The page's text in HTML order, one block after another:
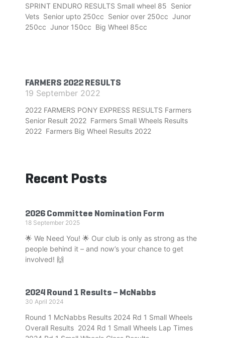
SPRINT ENDURO RESULTS Small wheel 85 Senior
Vets Senior upto 250cc Senior over 250cc Junor
250cc Junor 150cc Big Wheel 85cc
FARMERS 2022 RESULTS
19 September 2022
2022 FARMERS PONY EXPRESS RESULTS Farmers
Senior Result 2022 Farmers Small Wheels Results
2022 Farmers Big Wheel Results 2022
Recent Posts
2026 Committee Nomination Form
18 September 2025
🌟 We Need You! 🌟 Our club is only as strong as the
people behind it – and now’s your chance to get
involved! 🙌
2024 Round 1 Results – McNabbs
30 April 2024
Round 1 McNabbs Results 2024 Rd 1 Small Wheels
Overall Results 2024 Rd 1 Small Wheels Lap Times